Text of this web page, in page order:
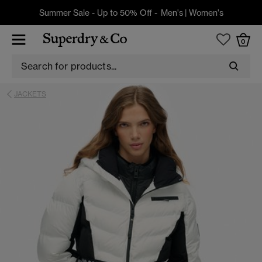
Summer Sale - Up to 50% Off - Men's| Women's
0
JACKETS